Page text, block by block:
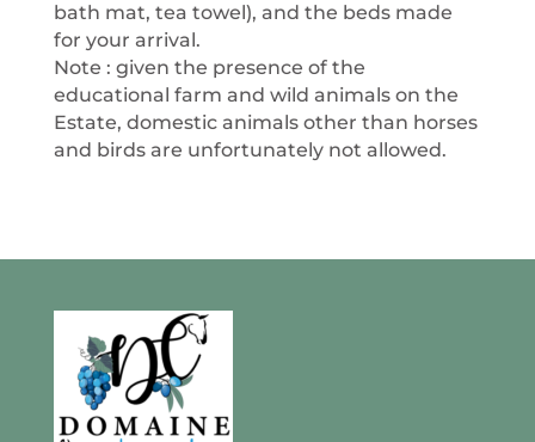
bath mat, tea towel), and the beds made
for your arrival.
Note : given the presence of the
educational farm and wild animals on the
Estate, domestic animals other than horses
and birds are unfortunately not allowed.